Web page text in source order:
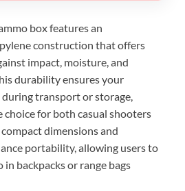
box features an
construction that offers
impact, moisture, and
durability ensures your
transport or storage,
choice for both casual shooters
dimensions and
portability, allowing users to
backpacks or range bags